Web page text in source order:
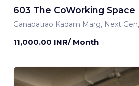
603 The CoWorking Space
Ganapatrao Kadam Marg, Next
11,000.00 INR/ Month